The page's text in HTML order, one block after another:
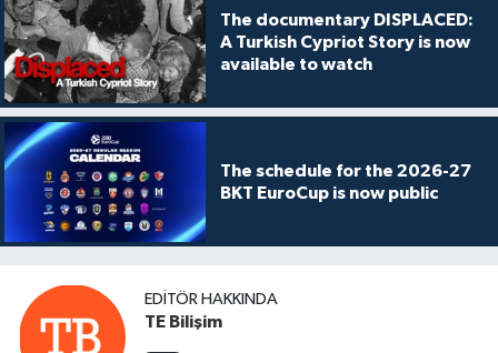
The documentary DISPLACED:
A Turkish Cypriot Story is now
available to watch
The schedule for the 2026-27
BKT EuroCup is now public
EDITÖR HAKKINDA
TE Bilişim